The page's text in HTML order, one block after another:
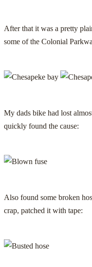
After that it was a pretty
some of the Colonial
My dads bike had lost
quickly found the cause:
Also found some broken
crap, patched it with tape: